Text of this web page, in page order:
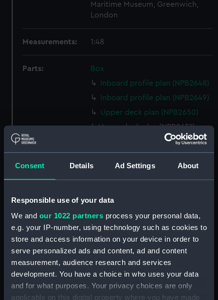
Consent Details Ad Settings About
Responsible use of your data
We and our 1022 partners process your personal data,
e.g. your IP-number, using technology such as cookies to
store and access information on your device in order to
serve personalized ads and content, ad and content
measurement, audience research and services
development. You have a choice in who uses your data
and for what purposes. Your privacy choices are only
applicable on this digital property where you have made
Maritime Museum, Greenwich,
London
Measurements: 1:48
Parts:
Box
Inboard profile plan (NPB2648)
Inboard profile plan (NPB2649)
Upper deck plan (NPB2650)
Upper deck plan (NPB2651)
sail (NPB2654)
hold (NPB2656)
watertight compartments,
general arrangement (NPB2657)
body (NPB2658)
Inboard profile plan (NPB2659)
Lower deck plan (NPB2661)